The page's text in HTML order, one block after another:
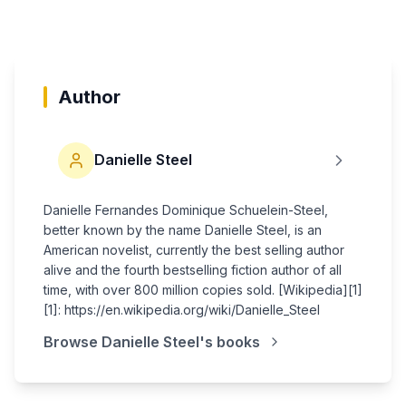
Author
Danielle Steel
Danielle Fernandes Dominique Schuelein-Steel,
better known by the name Danielle Steel, is an
American novelist, currently the best selling author
alive and the fourth bestselling fiction author of all
time, with over 800 million copies sold. [Wikipedia][1]
[1]: https://en.wikipedia.org/wiki/Danielle_Steel
Browse Danielle Steel's books